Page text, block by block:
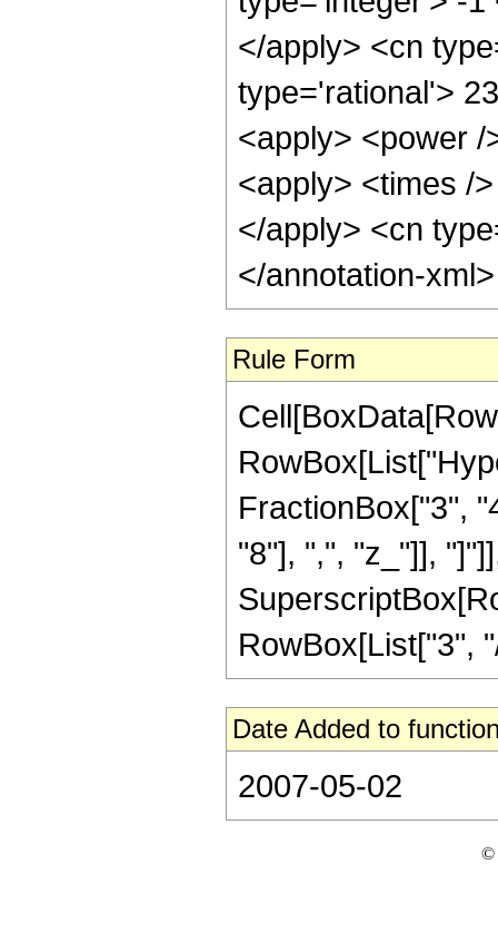
</apply> <cn
type='rational'>
<apply> <power
<apply> <times /
</apply> <cn
</annotation-
Rule Form
FractionBox["3",
"8"], ",", "z_"]],
RowBox[List["3",
Date Added to
2007-05-02